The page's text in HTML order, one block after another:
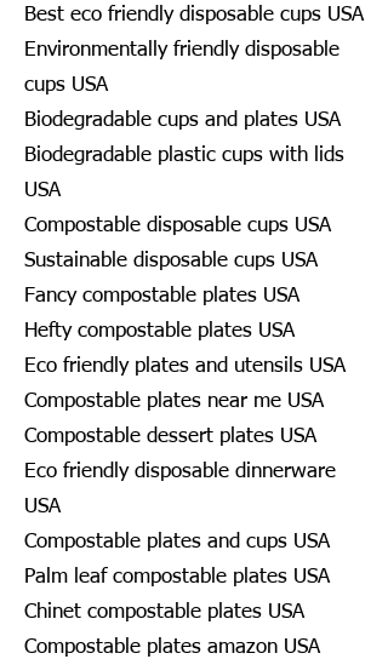
Best eco friendly disposable cups USA
Environmentally friendly disposable
cups USA
Biodegradable cups and plates USA
Biodegradable plastic cups with lids
USA
Compostable disposable cups USA
Sustainable disposable cups USA
Fancy compostable plates USA
Hefty compostable plates USA
Eco friendly plates and utensils USA
Compostable plates near me USA
Compostable dessert plates USA
Eco friendly disposable dinnerware
USA
Compostable plates and cups USA
Palm leaf compostable plates USA
Chinet compostable plates USA
Compostable plates amazon USA